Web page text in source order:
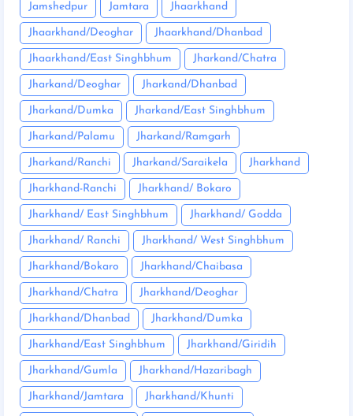
Jamshedpur Jamtara Jhaarkhand
Jhaarkhand/Deoghar Jhaarkhand/Dhanbad
Jhaarkhand/East Singhbhum Jharkand/Chatra
Jharkand/Deoghar Jharkand/Dhanbad
Jharkand/Dumka Jharkand/East Singhbhum
Jharkand/Palamu Jharkand/Ramgarh
Jharkand/Ranchi Jharkand/Saraikela Jharkhand
Jharkhand-Ranchi Jharkhand/ Bokaro
Jharkhand/ East Singhbhum Jharkhand/ Godda
Jharkhand/ Ranchi Jharkhand/ West Singhbhum
Jharkhand/Bokaro Jharkhand/Chaibasa
Jharkhand/Chatra Jharkhand/Deoghar
Jharkhand/Dhanbad Jharkhand/Dumka
Jharkhand/East Singhbhum Jharkhand/Giridih
Jharkhand/Gumla Jharkhand/Hazaribagh
Jharkhand/Jamtara Jharkhand/Khunti